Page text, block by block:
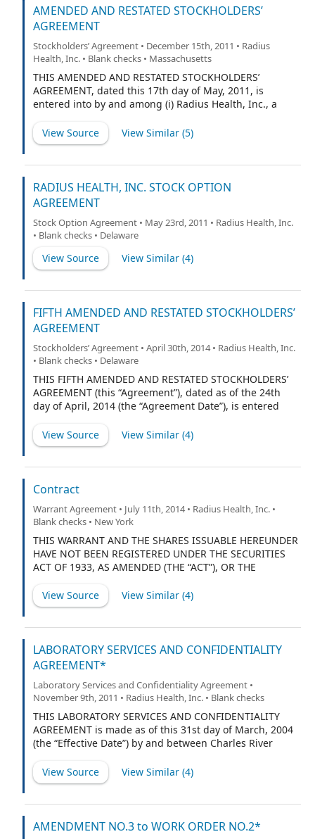
may hereafter be added to this Agreement (each
individually as a “Borrower”, and collectively with
Radius Health, Radius Pharma, and any entities that
become party hereto as Borrower and each of their
successors and permitted assigns, the “Borrowers”),
MIDCAP FINANCIAL TRUST, a Delaware statutory trust,
individually as a Lender, and as Agent, and the financial
institutions or other entities from time to time parties
hereto, each as a Lender.
AMENDED AND RESTATED STOCKHOLDERS’
AGREEMENT
Stockholders’ Agreement • December 15th, 2011 • Radius
Health, Inc. • Blank checks • Massachusetts
THIS AMENDED AND RESTATED STOCKHOLDERS’
AGREEMENT, dated this 17th day of May, 2011, is
entered into by and among (i) Radius Health, Inc., a
common stockholders of the Corporation listed on
Schedule 1 hereto (hereinafter referred to collectively
Preferred Stock, par value $.01 per share (“Series A-1
Preferred Stock”), listed on Schedule 2 hereto
(hereinafter referred to collectively as the “Series A-1
Stockholders”), (iv) those stockholders of the
Corporation who hold Series A-2 Convertible Preferred
Stock, par value $.01 per share (“Series A-2 Preferred
Stock”), listed on Schedule 3 hereto (hereinafter
(v) those stockholders of the Corporation who hold
per share (“Series A-3 Preferred Stock”), listed on
Schedule 4
View Source View Similar (5)
RADIUS HEALTH, INC. STOCK OPTION
AGREEMENT
Stock Option Agreement • May 23rd, 2011 • Radius Health, Inc.
• Blank checks • Delaware
View Source View Similar (4)
FIFTH AMENDED AND RESTATED STOCKHOLDERS’
AGREEMENT
Stockholders’ Agreement • April 30th, 2014 • Radius Health, Inc.
• Blank checks • Delaware
THIS FIFTH AMENDED AND RESTATED STOCKHOLDERS’
AGREEMENT (this “Agreement”), dated as of the 24th
day of April, 2014 (the “Agreement Date”), is entered
corporation (the “Corporation”), and each of the
stockholders of the Corporation listed on Schedule 1
View Source View Similar (4)
Contract
Warrant Agreement • July 11th, 2014 • Radius Health, Inc. •
Blank checks • New York
THIS WARRANT AND THE SHARES ISSUABLE HEREUNDER
HAVE NOT BEEN REGISTERED UNDER THE SECURITIES
ACT OF 1933, AS AMENDED (THE “ACT”), OR THE
FORTH IN SECTIONS 5.3 AND 5.4 BELOW, MAY NOT BE
OFFERED, SOLD, PLEDGED OR OTHERWISE
COUNSEL, IN FORM AND SUBSTANCE SATISFACTORY TO
THE COMPANY, SUCH OFFER, SALE, PLEDGE OR OTHER
TRANSFER IS EXEMPT FROM SUCH REGISTRATION.
View Source View Similar (4)
LABORATORY SERVICES AND CONFIDENTIALITY
AGREEMENT*
Laboratory Services and Confidentiality Agreement •
November 9th, 2011 • Radius Health, Inc. • Blank checks
THIS LABORATORY SERVICES AND CONFIDENTIALITY
AGREEMENT is made as of this 31st day of March, 2004
(the “Effective Date”) by and between Charles River
business address at 251 Ballardvale Street, Wilmington,
Massachusetts 01887, acting through the divisions and
a Delaware corporation with a business address at
View Source View Similar (4)
AMENDMENT NO.3 to WORK ORDER NO.2*